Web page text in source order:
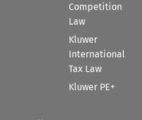
Competition
Law
Kluwer
International
Tax Law
Kluwer PE+